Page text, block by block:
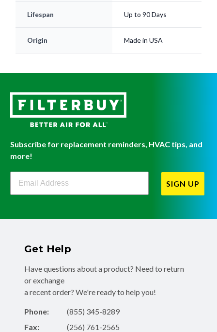
Lifespan Up to 90 Days
Origin Made in USA
Subscribe for replacement reminders, HVAC tips, and
more!
Filterbuy Newsletter Sign Up
SIGN UP
Get Help
Have questions about a product? Need to return
or exchange
a recent order? We're ready to help you!
Phone:
(855) 345-8289
Fax:
(256) 761-2565